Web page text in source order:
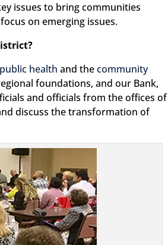
issues to bring communities
on emerging issues.
public health and thecommunity
foundations, and our Bank,
and officials from the offices of
discuss the transformation of